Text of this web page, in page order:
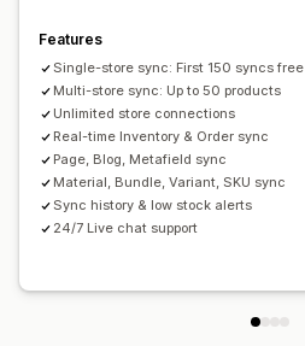
Features
Single-store sync: First 150 syncs free
Multi-store sync: Up to 50 products
Unlimited store connections
Real-time Inventory & Order sync
Page, Blog, Metafield sync
Material, Bundle, Variant, SKU sync
Sync history & low stock alerts
24/7 Live chat support